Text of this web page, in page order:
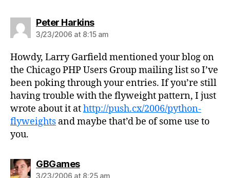
Peter Harkinssays:
3/23/2006 at 8:15 am
Howdy, Larry Garfield mentioned your blog on
the Chicago PHP Users Group mailing list so I’ve
been poking through your entries. If you’re still
having trouble with the flyweight pattern, I just
wrote about it athttp://push.cx/2006/python-
flyweights and maybe that’d be of some use to
you.
GBGamessays:
3/23/2006 at 8:25 am